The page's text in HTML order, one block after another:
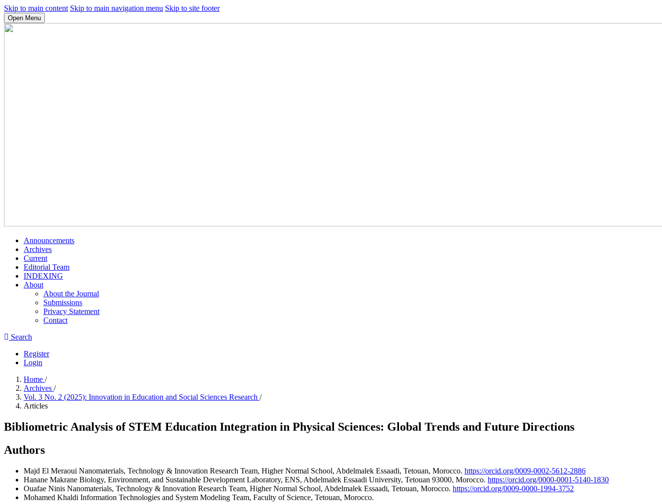
Skip to main content Skip to main navigation menu Skip to site footer
Open Menu
Announcements
Archives
Current
Editorial Team
INDEXING
About
About the Journal
Submissions
Privacy Statement
Contact
Search
Register
Login
Home /
Archives /
Vol. 3 No. 2 (2025): Innovation in Education and Social Sciences Research /
Articles
Bibliometric Analysis of STEM Education Integration in Physical Sciences: Global Trends and Future Directions
Authors
Majd El Meraoui Nanomaterials, Technology & Innovation Research Team, Higher Normal School, Abdelmalek Essaadi, Tetouan, Morocco. https://orcid.org/0009-0002-5612-2886
Hanane Makrane Biology, Environment, and Sustainable Development Laboratory, ENS, Abdelmalek Essaadi University, Tetouan 93000, Morocco. https://orcid.org/0000-0001-5140-1830
Ouafae Ninis Nanomaterials, Technology & Innovation Research Team, Higher Normal School, Abdelmalek Essaadi, Tetouan, Morocco. https://orcid.org/0009-0000-1994-3752
Mohamed Khaldi Information Technologies and System Modeling Team, Faculty of Science, Tetouan, Morocco.